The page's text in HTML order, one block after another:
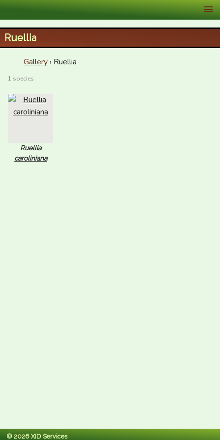
XID Services
Ruellia
Gallery › Ruellia
1 species
Ruellia
caroliniana
© 2026 XID Services